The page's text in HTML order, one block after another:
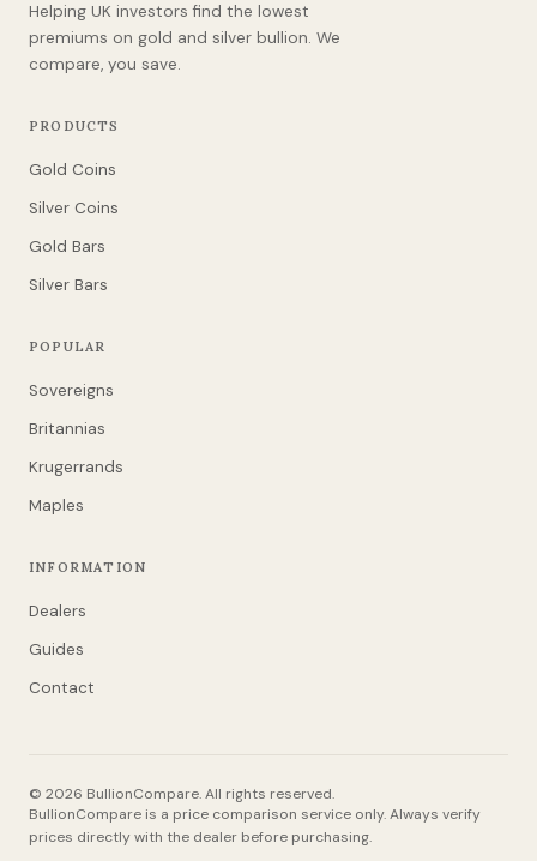
Helping UK investors find the lowest
premiums on gold and silver bullion. We
compare, you save.
PRODUCTS
Gold Coins
Silver Coins
Gold Bars
Silver Bars
POPULAR
Sovereigns
Britannias
Krugerrands
Maples
INFORMATION
Dealers
Guides
Contact
© 2026 BullionCompare. All rights reserved.
BullionCompare is a price comparison service only. Always verify
prices directly with the dealer before purchasing.